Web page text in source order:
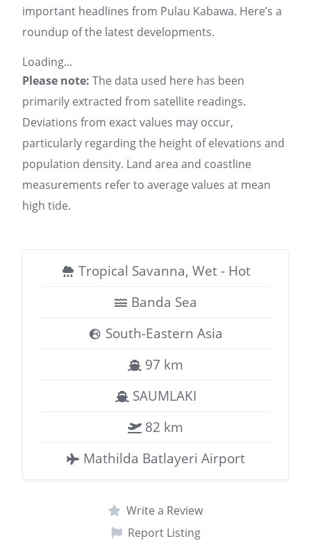
important headlines from Pulau Kabawa. Here’s a
roundup of the latest developments.
Loading...
Please note: The data used here has been
primarily extracted from satellite readings.
Deviations from exact values may occur,
particularly regarding the height of elevations and
population density. Land area and coastline
measurements refer to average values at mean
high tide.
Tropical Savanna, Wet - Hot
Banda Sea
South-Eastern Asia
97 km
SAUMLAKI
82 km
Mathilda Batlayeri Airport
Write a Review
Report Listing